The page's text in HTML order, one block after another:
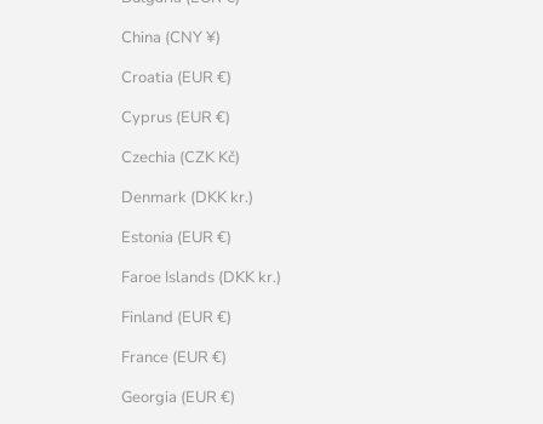
China (CNY ¥)
Croatia (EUR €)
Cyprus (EUR €)
Czechia (CZK Kč)
Denmark (DKK kr.)
Estonia (EUR €)
Faroe Islands (DKK kr.)
Finland (EUR €)
France (EUR €)
Georgia (EUR €)